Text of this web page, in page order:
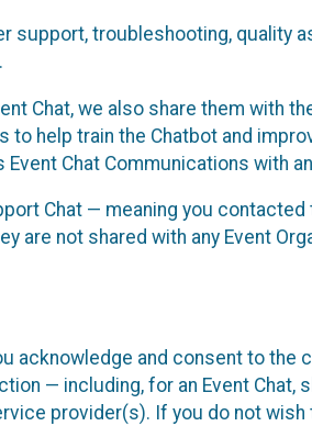
support, troubleshooting, quality
Chat, we also share them with
to help train the Chatbot and
Event Chat Communications with
Chat — meaning you
are not shared with any Event
acknowledge and consent to
— including, for an Event Chat,
provider(s). If you do not